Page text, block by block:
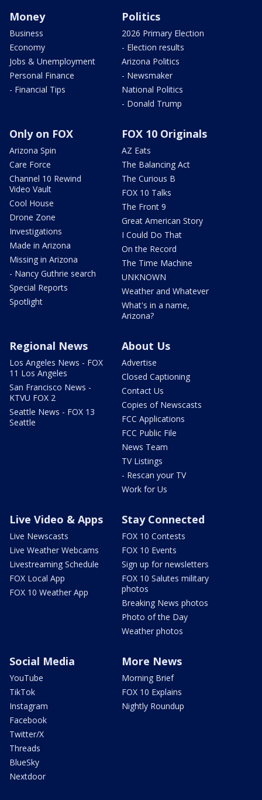
Money
Business
Economy
Jobs & Unemployment
Personal Finance
- Financial Tips
Politics
2026 Primary Election
- Election results
Arizona Politics
- Newsmaker
National Politics
- Donald Trump
Only on FOX
Arizona Spin
Care Force
Channel 10 Rewind
Video Vault
Cool House
Drone Zone
Investigations
Made in Arizona
Missing in Arizona
- Nancy Guthrie search
Special Reports
Spotlight
FOX 10 Originals
AZ Eats
The Balancing Act
The Curious B
FOX 10 Talks
The Front 9
Great American Story
I Could Do That
On the Record
The Time Machine
UNKNOWN
Weather and Whatever
What's in a name,
Arizona?
Regional News
Los Angeles News - FOX
11 Los Angeles
San Francisco News -
KTVU FOX 2
Seattle News - FOX 13
Seattle
About Us
Advertise
Closed Captioning
Contact Us
Copies of Newscasts
FCC Applications
FCC Public File
News Team
TV Listings
- Rescan your TV
Work for Us
Live Video & Apps
Live Newscasts
Live Weather Webcams
Livestreaming Schedule
FOX Local App
FOX 10 Weather App
Stay Connected
FOX 10 Contests
FOX 10 Events
Sign up for newsletters
FOX 10 Salutes military
photos
Breaking News photos
Photo of the Day
Weather photos
Social Media
YouTube
TikTok
Instagram
Facebook
Twitter/X
Threads
BlueSky
Nextdoor
More News
Morning Brief
FOX 10 Explains
Nightly Roundup